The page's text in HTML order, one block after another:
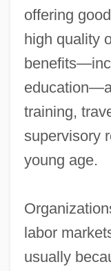
offering
high quality
training,
supervisory
young age.
labor
usually